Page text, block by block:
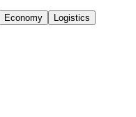
Economy Logistics